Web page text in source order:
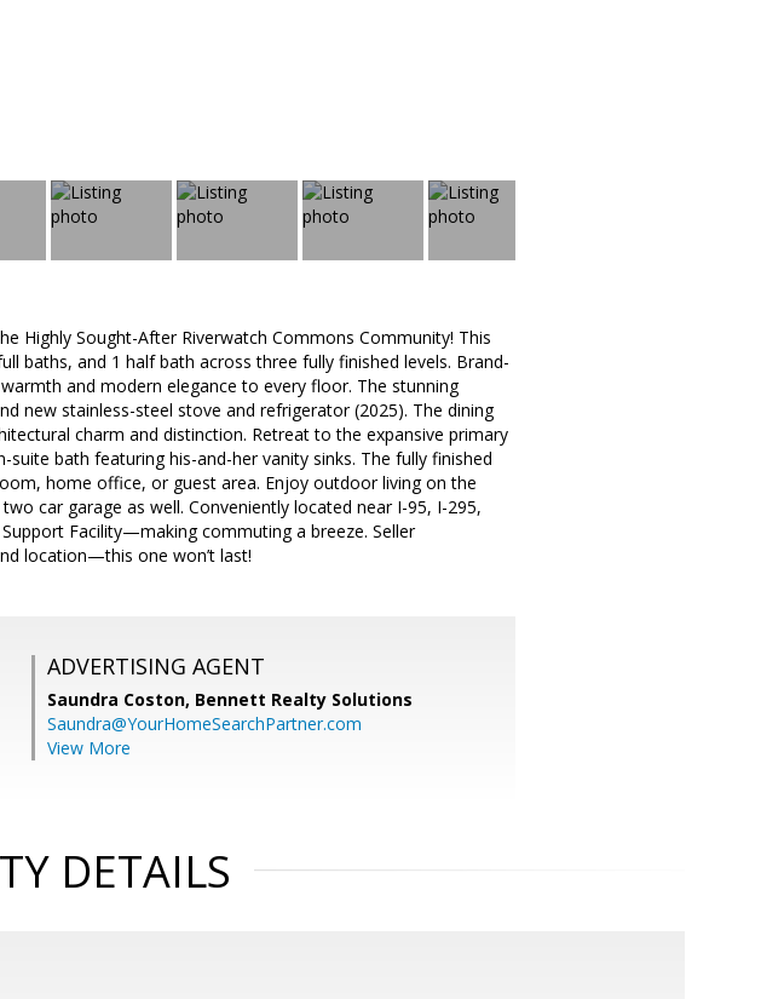
Highly Sought-After Riverwatch Commons Community! This
baths, and 1 half bath across three fully finished levels. Brand-
and modern elegance to every floor. The stunning
new stainless-steel stove and refrigerator (2025). The dining
charm and distinction. Retreat to the expansive primary
bath featuring his-and-her vanity sinks. The fully finished
home office, or guest area. Enjoy outdoor living on the
car garage as well. Conveniently located near I-95, I-295,
Facility—making commuting a breeze. Seller
location—this one won’t last!
ADVERTISING AGENT
Saundra Coston, Bennett Realty Solutions
Saundra@YourHomeSearchPartner.com
View More
DETAILS